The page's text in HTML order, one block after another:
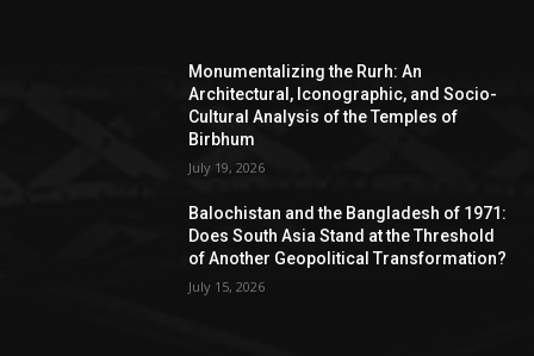
Monumentalizing the Rurh: An
Architectural, Iconographic, and Socio-
Cultural Analysis of the Temples of
Birbhum
July 19, 2026
Balochistan and the Bangladesh of 1971:
Does South Asia Stand at the Threshold
of Another Geopolitical Transformation?
July 15, 2026